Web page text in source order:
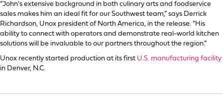
“John’s extensive background in both culinary arts and foodservice
sales makes him an ideal fit for our Southwest team,” says Derrick
Richardson, Unox president of North America, in the release. “His
ability to connect with operators and demonstrate real-world kitchen
solutions will be invaluable to our partners throughout the region.”
Unox recently started production at its first U.S. manufacturing facility
in Denver, N.C.